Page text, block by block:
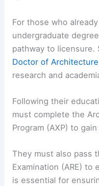
For those who
undergraduate
pathway to licensure.
Doctor of Architecture
research and
Following their
must complete the
Program (AXP) to gain
They must also pass
Examination (ARE) to
is essential for